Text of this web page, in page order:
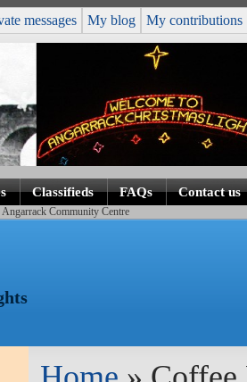
messages My blog My contributions
Classifieds FAQs Contact us
Community Centre